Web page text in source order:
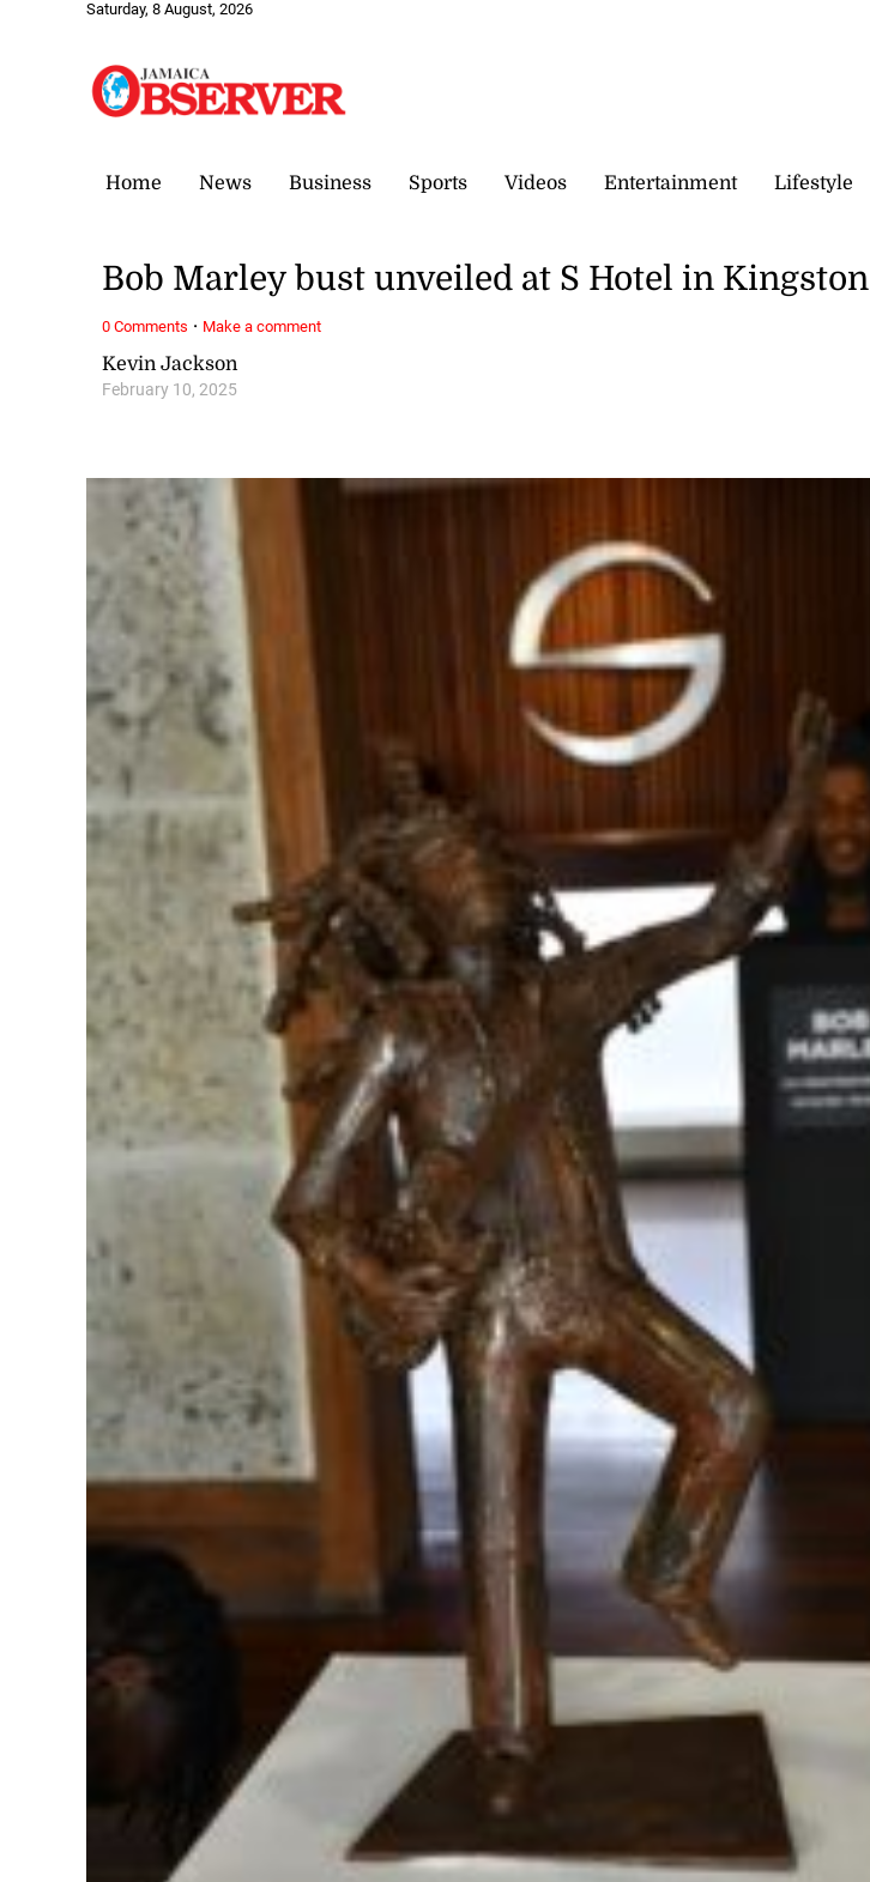
Saturday, 8 August, 2026
Home News Business Sports Videos Entertainment Lifestyle
Kevin Jackson
February 10, 2025
Bob Marley bust unveiled at S Hotel in Kingston
0 Comments · Make a comment